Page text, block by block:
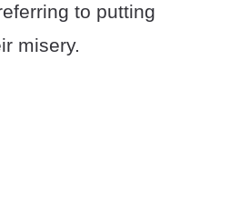
to putting
misery.